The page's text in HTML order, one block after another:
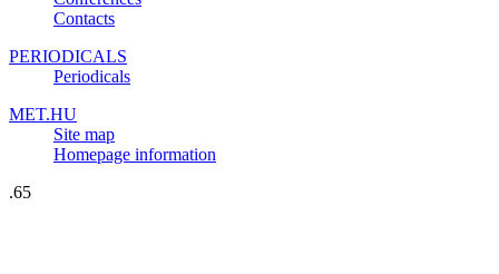
Contacts
PERIODICALS
Periodicals
MET.HU
Site map
Homepage information
.65